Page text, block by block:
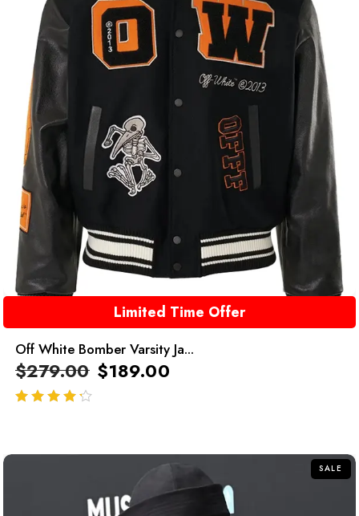
Limited Time Offer
Off White Bomber Varsity Ja...
$279.00 $189.00
SALE